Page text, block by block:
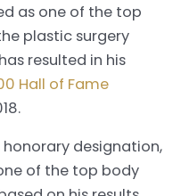
as one of the top
plastic surgery
resulted in his
Hall of Fame
designation,
of the top body